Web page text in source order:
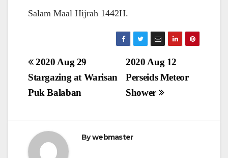
Salam Maal Hijrah 1442H.
Post
navigation
2020 Aug 12
Perseids Meteor
Shower
2020 Aug 29
Stargazing at Warisan
Puk Balaban
Bywebmaster